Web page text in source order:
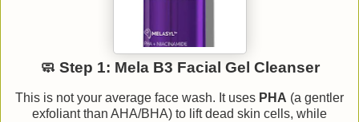
🧼 Step 1: Mela B3 Facial Gel Cleanser
This is not your average face wash. It uses PHA (a gentler
exfoliant than AHA/BHA) to lift dead skin cells, while